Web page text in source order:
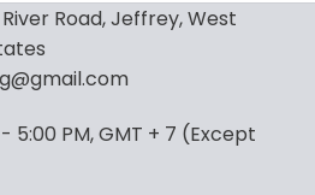
has
options
Road, Jeffrey, West
5:00 PM, GMT + 7 (Except